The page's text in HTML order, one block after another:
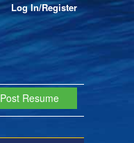
Log In/Register
Post Resume